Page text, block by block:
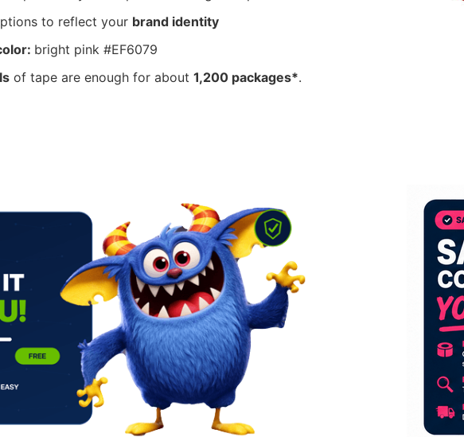
to reflect your brand identity
bright pink #EF6079
of tape are enough for about 1,200 packages*.